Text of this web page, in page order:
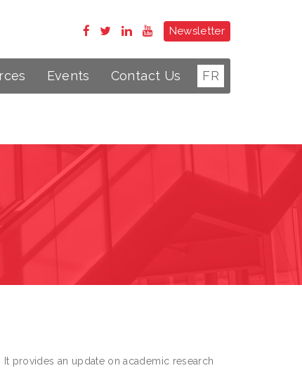
Newsletter
Events Contact Us FR
provides an update on academic research